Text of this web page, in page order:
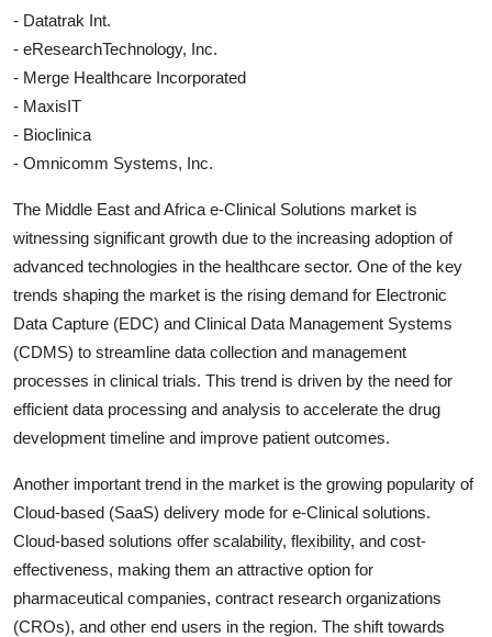
- Datatrak Int.
- eResearchTechnology, Inc.
- Merge Healthcare Incorporated
- MaxisIT
- Bioclinica
- Omnicomm Systems, Inc.
The Middle East and Africa e-Clinical Solutions market is
witnessing significant growth due to the increasing adoption of
advanced technologies in the healthcare sector. One of the key
trends shaping the market is the rising demand for Electronic
Data Capture (EDC) and Clinical Data Management Systems
(CDMS) to streamline data collection and management
processes in clinical trials. This trend is driven by the need for
efficient data processing and analysis to accelerate the drug
development timeline and improve patient outcomes.
Another important trend in the market is the growing popularity of
Cloud-based (SaaS) delivery mode for e-Clinical solutions.
Cloud-based solutions offer scalability, flexibility, and cost-
effectiveness, making them an attractive option for
pharmaceutical companies, contract research organizations
(CROs), and other end users in the region. The shift towards